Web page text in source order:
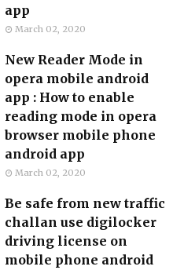
app
March 02, 2020
New Reader Mode in
opera mobile android
app : How to enable
reading mode in opera
browser mobile phone
android app
March 02, 2020
Be safe from new traffic
challan use digilocker
driving license on
mobile phone android